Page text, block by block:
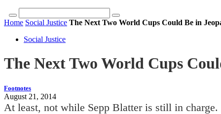
Home Social Justice The Next Two World Cups Could Be in
Social Justice
The Next Two World Cups
Footnotes
August 21, 2014
At least, not while Sepp Blatter is still in charge.